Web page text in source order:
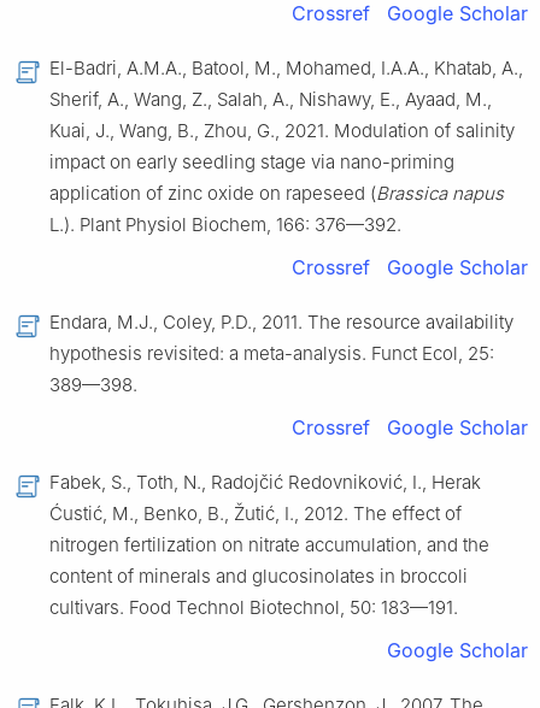
Crossref Google Scholar
El-Badri, A.M.A., Batool, M., Mohamed, I.A.A., Khatab, A.,
Sherif, A., Wang, Z., Salah, A., Nishawy, E., Ayaad, M.,
Kuai, J., Wang, B., Zhou, G., 2021. Modulation of salinity
impact on early seedling stage via nano-priming
application of zinc oxide on rapeseed (Brassica napus
L.). Plant Physiol Biochem, 166: 376—392.
Crossref Google Scholar
Endara, M.J., Coley, P.D., 2011. The resource availability
hypothesis revisited: a meta-analysis. Funct Ecol, 25:
389—398.
Crossref Google Scholar
Fabek, S., Toth, N., Radojčić Redovniković, I., Herak
Ćustić, M., Benko, B., Žutić, I., 2012. The effect of
nitrogen fertilization on nitrate accumulation, and the
content of minerals and glucosinolates in broccoli
cultivars. Food Technol Biotechnol, 50: 183—191.
Google Scholar